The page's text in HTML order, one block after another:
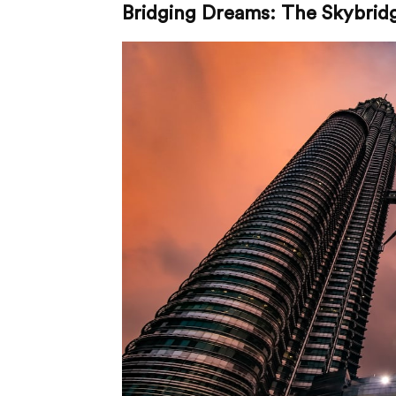
Bridging Dreams: The